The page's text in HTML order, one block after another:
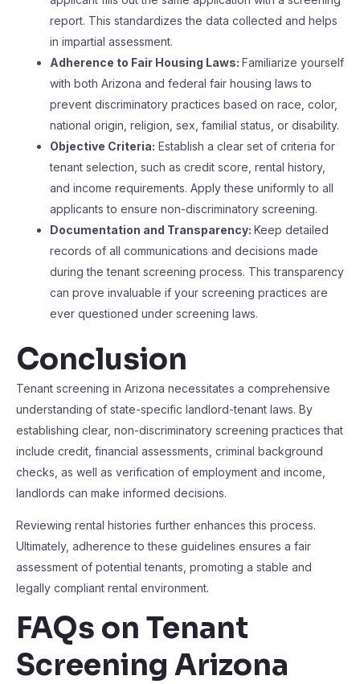
report. This standardizes the data collected and helps
in impartial assessment.
Adherence to Fair Housing Laws: Familiarize yourself
with both Arizona and federal fair housing laws to
prevent discriminatory practices based on race, color,
national origin, religion, sex, familial status, or disability.
Objective Criteria: Establish a clear set of criteria for
tenant selection, such as credit score, rental history,
and income requirements. Apply these uniformly to all
applicants to ensure non-discriminatory screening.
Documentation and Transparency: Keep detailed
records of all communications and decisions made
during the tenant screening process. This transparency
can prove invaluable if your screening practices are
ever questioned under screening laws.
Conclusion
Tenant screening in Arizona necessitates a comprehensive
understanding of state-specific landlord-tenant laws. By
establishing clear, non-discriminatory screening practices that
include credit, financial assessments, criminal background
checks, as well as verification of employment and income,
landlords can make informed decisions.
Reviewing rental histories further enhances this process.
Ultimately, adherence to these guidelines ensures a fair
assessment of potential tenants, promoting a stable and
legally compliant rental environment.
FAQs on Tenant
Screening Arizona